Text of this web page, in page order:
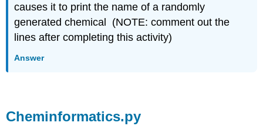
causes it to print the name of a randomly
generated chemical (NOTE: comment out the
lines after completing this activity)
Answer
Cheminformatics.py